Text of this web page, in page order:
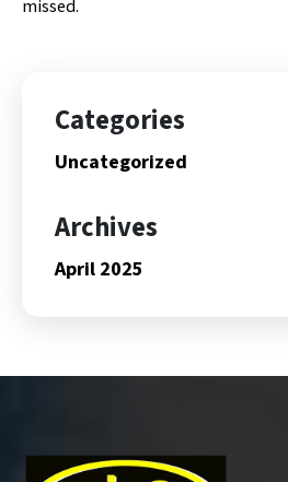
missed.
Categories
Uncategorized
Archives
April 2025